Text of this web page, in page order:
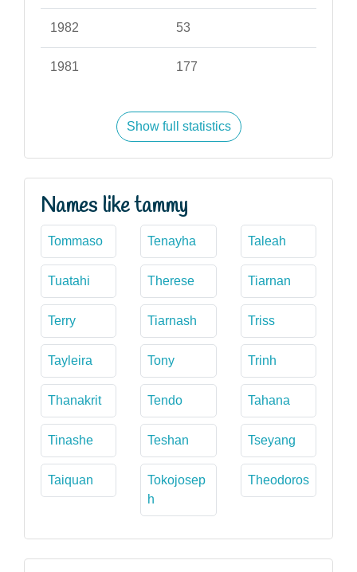
1982 53
1981 177
Show full statistics
Names like tammy
Tommaso Tenayha Taleah
Tuatahi Therese Tiarnan
Terry Tiarnash Triss
Tayleira Tony Trinh
Thanakrit Tendo Tahana
Tinashe Teshan Tseyang
Taiquan
Tokojosep
h
Theodoros